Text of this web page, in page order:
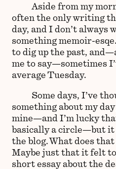
Aside from my
often the only writing
day, and I don’t always
something memoir-
to dig up the past,
me to say—sometimes
average Tuesday.
Some days, I’ve
something about my
mine—and I’m lucky
basically a circle—but it
the blog. What does that
Maybe just that it felt
short essay about the